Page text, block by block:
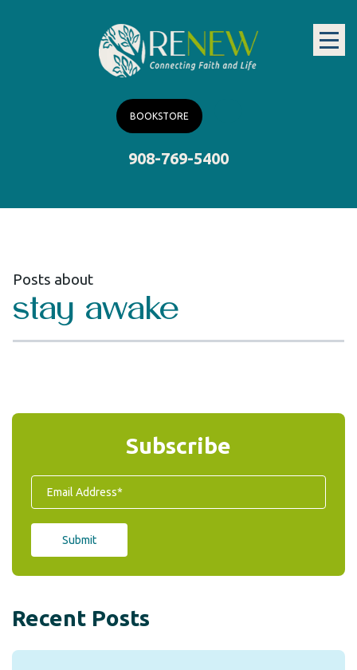
BOOKSTORE
908-769-5400
Posts about
stay awake
Subscribe
Recent Posts